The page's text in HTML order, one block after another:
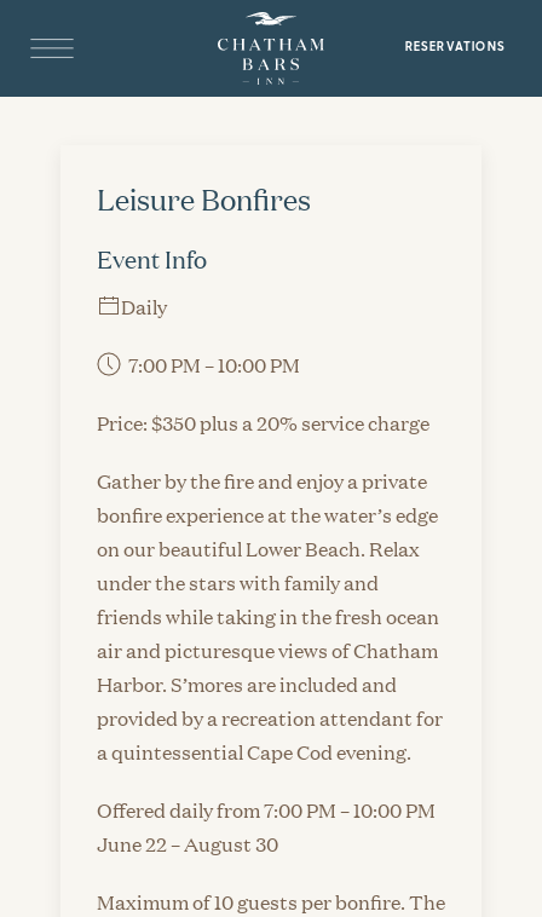
RESERVATIONS
Leisure Bonfires
Event Info
Daily
7:00 PM – 10:00 PM
Price: $350 plus a 20% service charge
Gather by the fire and enjoy a private
bonfire experience at the water’s edge
on our beautiful Lower Beach. Relax
under the stars with family and
friends while taking in the fresh ocean
air and picturesque views of Chatham
Harbor. S’mores are included and
provided by a recreation attendant for
a quintessential Cape Cod evening.
Offered daily from 7:00 PM – 10:00 PM
June 22 – August 30
Maximum of 10 guests per bonfire. The